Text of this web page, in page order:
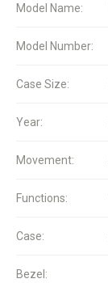
Model Name:
Model Number:
Case Size:
Year:
Movement:
Functions:
Case:
Bezel: